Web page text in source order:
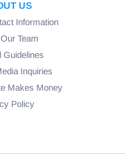
US
Information
Team
Guidelines
Inquiries
Makes Money
Policy